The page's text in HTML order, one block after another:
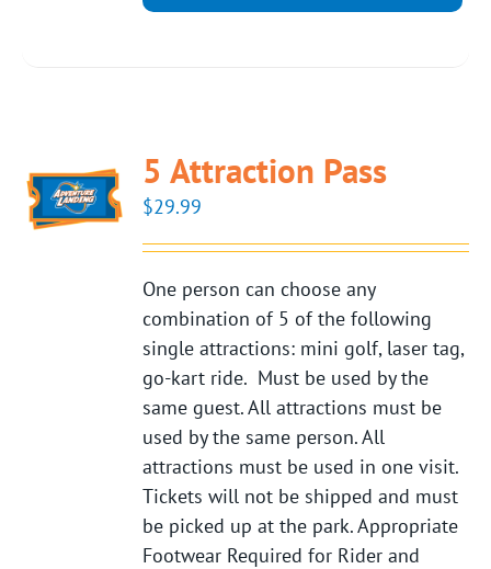
5 Attraction Pass
$29.99
One person can choose any
combination of 5 of the following
single attractions: mini golf, laser tag,
go-kart ride. Must be used by the
same guest. All attractions must be
used by the same person. All
attractions must be used in one visit.
Tickets will not be shipped and must
be picked up at the park. Appropriate
Footwear Required for Rider and